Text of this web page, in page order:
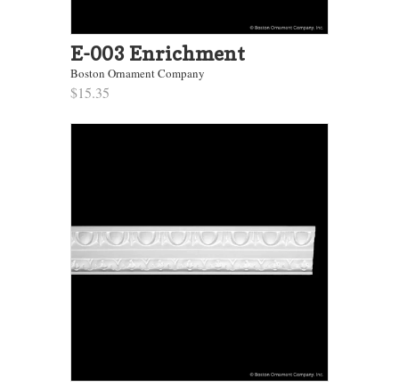
E-003 Enrichment
Boston Ornament Company
$15.35